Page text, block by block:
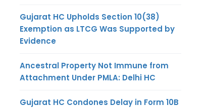
Gujarat HC Upholds Section 10(38)
Exemption as LTCG Was Supported by
Evidence
Ancestral Property Not Immune from
Attachment Under PMLA: Delhi HC
Gujarat HC Condones Delay in Form 10B